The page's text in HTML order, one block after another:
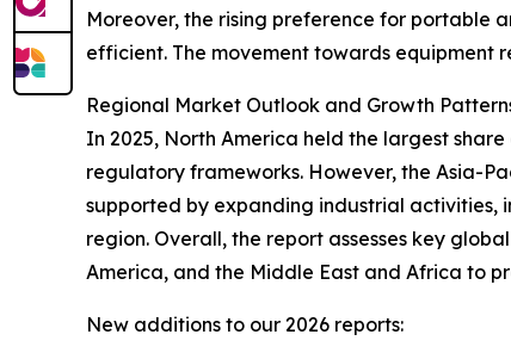
Moreover, the rising preference for portable
efficient. The movement towards equipment
Regional Market Outlook and Growth
In 2025, North America held the largest
regulatory frameworks. However, the Asia-
supported by expanding industrial activities,
region. Overall, the report assesses key
America, and the Middle East and Africa to
New additions to our 2026 reports: